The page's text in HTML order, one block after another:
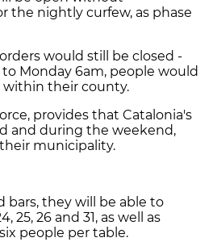
the nightly curfew, as phase
would still be closed -
Monday 6am, people would
within their county.
provides that Catalonia's
and during the weekend,
municipality.
bars, they will be able to
25, 26 and 31, as well as
people per table.